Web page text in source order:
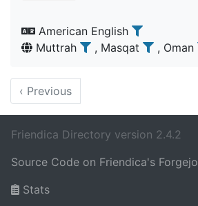
American English
Muttrah
, Masqat , Oman
‹ Previous
Friendica Directory version 2.4.2
Source Code on Friendica's Forgejo
Stats